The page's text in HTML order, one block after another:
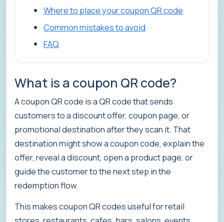
Where to place your coupon QR code
Common mistakes to avoid
FAQ
What is a coupon QR code?
A coupon QR code is a QR code that sends
customers to a discount offer, coupon page, or
promotional destination after they scan it. That
destination might show a coupon code, explain the
offer, reveal a discount, open a product page, or
guide the customer to the next step in the
redemption flow.
This makes coupon QR codes useful for retail